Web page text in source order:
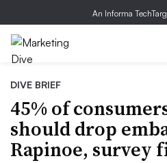
An Informa
DIVE BRIEF
45% of
should drop
Rapinoe, survey